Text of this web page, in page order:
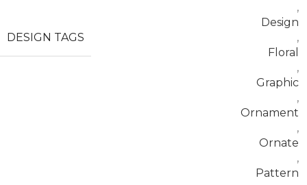
DESIGN TAGS
,
Design
,
Floral
,
Graphic
,
Ornament
,
Ornate
,
Pattern